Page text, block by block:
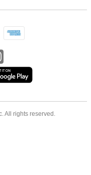
All rights reserved.